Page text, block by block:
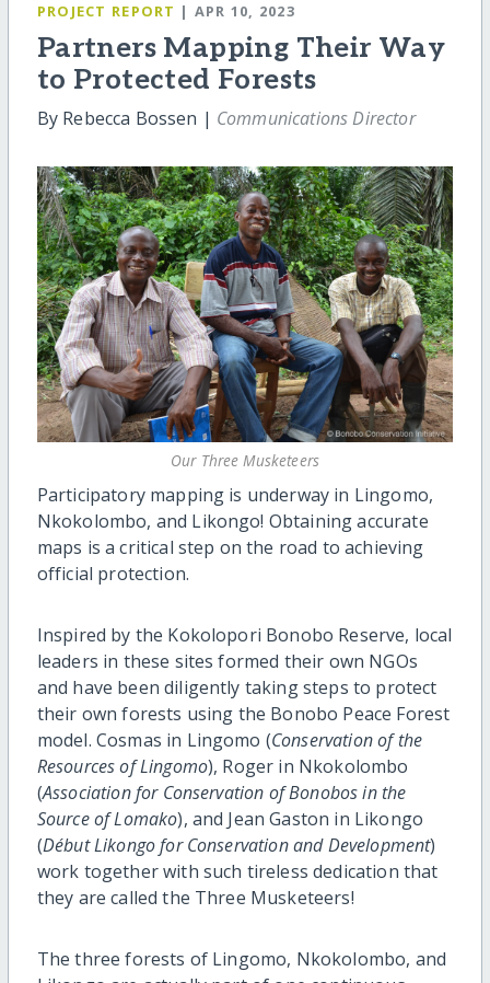
PROJECT REPORT | APR 10, 2023
Partners Mapping Their Way
to Protected Forests
By Rebecca Bossen | Communications Director
Our Three Musketeers
Participatory mapping is underway in Lingomo,
Nkokolombo, and Likongo! Obtaining accurate
maps is a critical step on the road to achieving
official protection.
Inspired by the Kokolopori Bonobo Reserve, local
leaders in these sites formed their own NGOs
and have been diligently taking steps to protect
their own forests using the Bonobo Peace Forest
model. Cosmas in Lingomo (Conservation of the
Resources of Lingomo), Roger in Nkokolombo
(Association for Conservation of Bonobos in the
Source of Lomako), and Jean Gaston in Likongo
(Début Likongo for Conservation and Development)
work together with such tireless dedication that
they are called the Three Musketeers!
The three forests of Lingomo, Nkokolombo, and